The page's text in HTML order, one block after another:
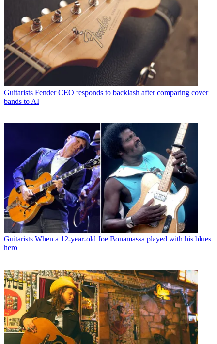
Guitarists Fender CEO responds to backlash after comparing cover
bands to AI
Guitarists When a 12-year-old Joe Bonamassa played with his blues
hero